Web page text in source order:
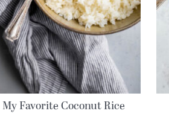
My Favorite Coconut Rice